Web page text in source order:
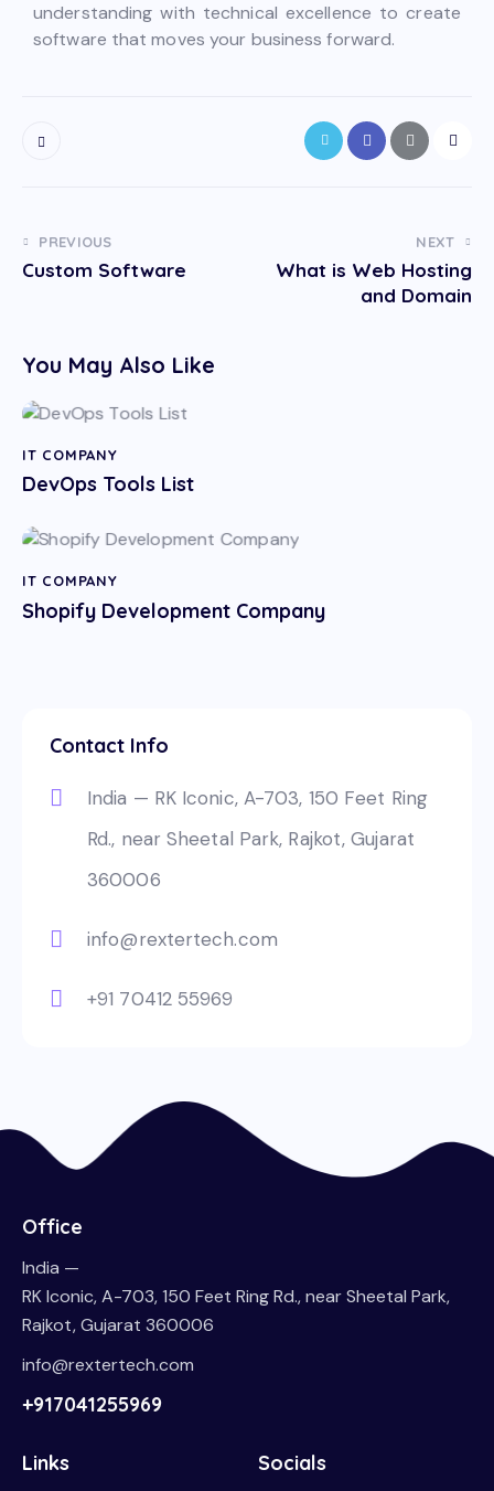
understanding with technical excellence to create
software that moves your business forward.
PREVIOUS
Custom Software
NEXT
What is Web Hosting
and Domain
You May Also Like
IT COMPANY
DevOps Tools List
IT COMPANY
Shopify Development Company
Contact Info
India — RK Iconic, A-703, 150 Feet Ring
Rd., near Sheetal Park, Rajkot, Gujarat
360006
info@rextertech.com
+91 70412 55969
Office
India —
RK Iconic, A-703, 150 Feet Ring Rd., near Sheetal Park,
Rajkot, Gujarat 360006
info@rextertech.com
+917041255969
Links Socials